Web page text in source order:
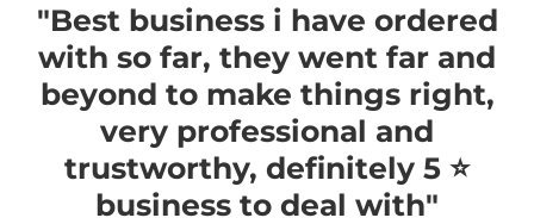
"Best business i have ordered
with so far, they went far and
beyond to make things right,
very professional and
trustworthy, definitely 5 ⭐️
business to deal with"